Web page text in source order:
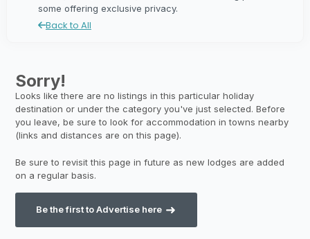
some offering exclusive privacy.
Back to All
Be the first to Advertise here